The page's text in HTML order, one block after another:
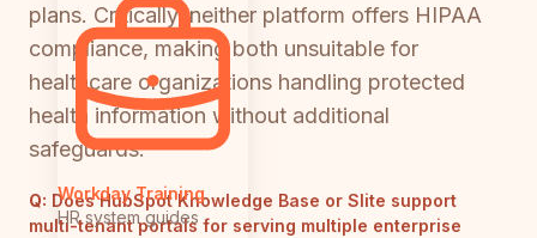
Workday Training
HR system guides
plans. Critically, neither platform offers HIPAA
compliance, making both unsuitable for
healthcare organizations handling protected
health information without additional
safeguards.
Q: Does HubSpot Knowledge Base or Slite support
multi-tenant portals for serving multiple enterprise